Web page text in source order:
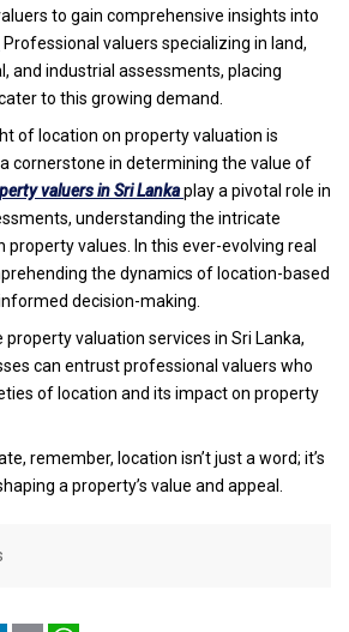
to gain comprehensive insights into
Professional valuers specializing in land,
and industrial assessments, placing
to this growing demand.
of location on property valuation is
cornerstone in determining the value of
valuers in Sri Lankaplay a pivotal role in
understanding the intricate
values. In this ever-evolving real
the dynamics of location-based
decision-making.
property valuation services in Sri Lanka,
can entrust professional valuers who
of location and its impact on property
remember, location isn’t just a word; it’s
a property’s value and appeal.